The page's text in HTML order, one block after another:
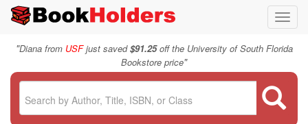
"Diana from USFjust saved$91.25off the University of South Florida
Bookstore price"